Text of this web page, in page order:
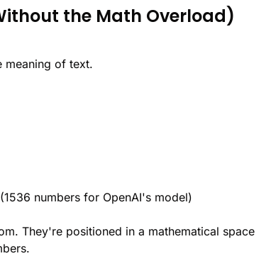
the Math Overload)
meaning of text.
numbers for OpenAI's model)
They're positioned in a mathematical space